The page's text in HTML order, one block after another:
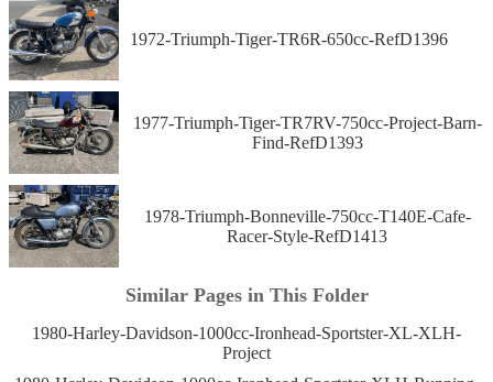
1972-Triumph-Tiger-TR6R-650cc-RefD1396
1977-Triumph-Tiger-TR7RV-750cc-Project-Barn-
Find-RefD1393
1978-Triumph-Bonneville-750cc-T140E-Cafe-
Racer-Style-RefD1413
Similar Pages in This Folder
1980-Harley-Davidson-1000cc-Ironhead-Sportster-XL-XLH-
Project